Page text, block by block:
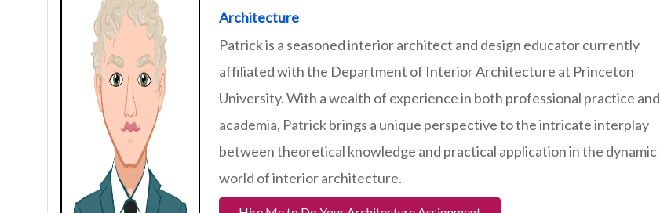
Architecture
Patrick is a seasoned interior architect and design educator currently
affiliated with the Department of Interior Architecture at Princeton
University. With a wealth of experience in both professional practice and
academia, Patrick brings a unique perspective to the intricate interplay
between theoretical knowledge and practical application in the dynamic
world of interior architecture.